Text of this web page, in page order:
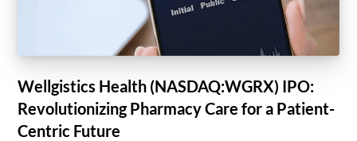
Wellgistics Health (NASDAQ:WGRX) IPO:
Revolutionizing Pharmacy Care for a Patient-
Centric Future